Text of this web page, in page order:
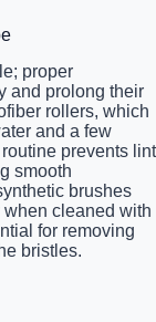
proper
and prolong their
rollers, which
and a few
prevents lint
smooth
brushes
cleaned with
for removing
bristles.